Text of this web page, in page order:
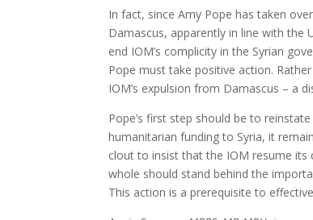
In fact, since Amy Pope has taken
Damascus, apparently in line with the
end IOM’s complicity in the Syrian
Pope must take positive action.
IOM’s expulsion from Damascus – a
Pope’s first step should be to
humanitarian funding to Syria, it
clout to insist that the IOM resume its
whole should stand behind the
This action is a prerequisite to